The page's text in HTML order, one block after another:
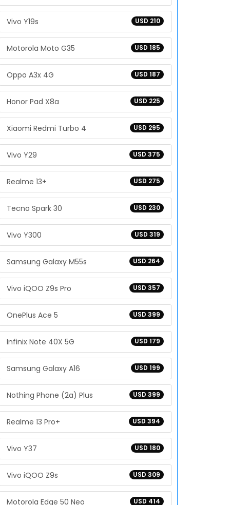
USD 210
Vivo Y19s
USD 185
Motorola Moto G35
USD 187
Oppo A3x 4G
USD 225
Honor Pad X8a
USD 295
Xiaomi Redmi Turbo 4
USD 375
Vivo Y29
USD 275
Realme 13+
USD 230
Tecno Spark 30
USD 319
Vivo Y300
USD 264
Samsung Galaxy M55s
USD 357
Vivo iQOO Z9s Pro
USD 399
OnePlus Ace 5
USD 179
Infinix Note 40X 5G
USD 199
Samsung Galaxy A16
USD 399
Nothing Phone (2a) Plus
USD 394
Realme 13 Pro+
USD 180
Vivo Y37
USD 309
Vivo iQOO Z9s
USD 414
Motorola Edge 50 Neo